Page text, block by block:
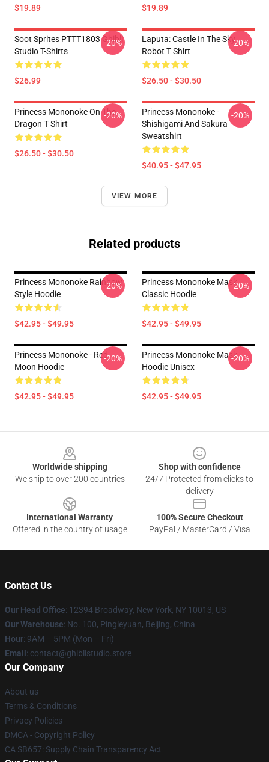
$19.89 $19.89
Soot Sprites PTTT1803 Ghibli
Studio T-Shirts
$26.99
-20%
Laputa: Castle In The Sky
Robot T Shirt
$26.50 - $30.50
-20%
Princess Mononoke On The
Dragon T Shirt
$26.50 - $30.50
-20%
Princess Mononoke -
Shishigami And Sakura
Sweatshirt
$40.95 - $47.95
-20%
VIEW MORE
Related products
Princess Mononoke Rainbow
Style Hoodie
$42.95 - $49.95
-20%
Princess Mononoke Mask
Classic Hoodie
$42.95 - $49.95
-20%
Princess Mononoke - Red
Moon Hoodie
$42.95 - $49.95
-20%
Princess Mononoke Mask
Hoodie Unisex
$42.95 - $49.95
-20%
Worldwide shipping
We ship to over 200 countries
Shop with confidence
24/7 Protected from clicks to
delivery
International Warranty
Offered in the country of usage
100% Secure Checkout
PayPal / MasterCard / Visa
Contact Us
Our Head Office: 12394 Broadway, New York, NY 10013, US
Our Warehouse: No. 100, Pingleyuan, Beijing, China
Hour: 9AM – 5PM (Mon – Fri)
Email : contact@ghiblistudio.store
Our Company
About us
Terms & Conditions
Privacy Policies
DMCA - Copyright Policy
CA SB657: Supply Chain Transparency Act